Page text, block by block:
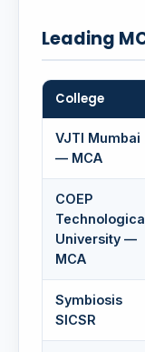
Leading
College
VJTI Mumbai
— MCA
COEP
University —
MCA
Symbiosis
SICSR